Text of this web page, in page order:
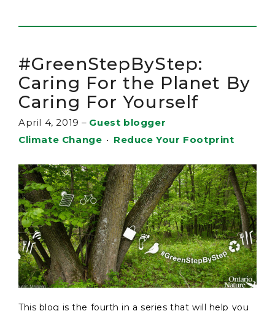
#GreenStepByStep:
Caring For the Planet By
Caring For Yourself
April 4, 2019 – Guest blogger
Climate Change • Reduce Your Footprint
This blog is the fourth in a series that will help you